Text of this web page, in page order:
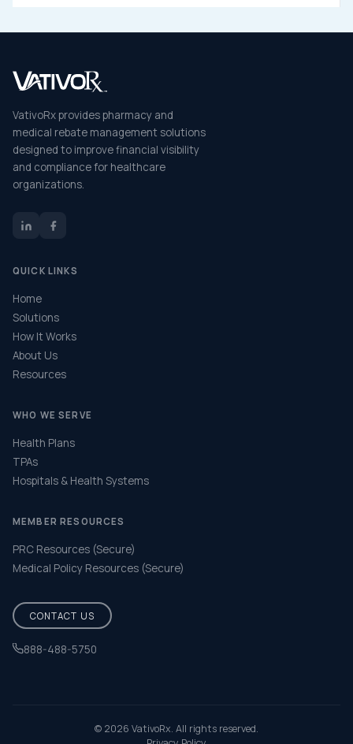
VativoRx provides pharmacy and
medical rebate management solutions
designed to improve financial visibility
and compliance for healthcare
organizations.
QUICK LINKS
Home
Solutions
How It Works
About Us
Resources
WHO WE SERVE
Health Plans
TPAs
Hospitals & Health Systems
MEMBER RESOURCES
PRC Resources (Secure)
Medical Policy Resources (Secure)
CONTACT US
888-488-5750
© 2026 VativoRx. All rights reserved.